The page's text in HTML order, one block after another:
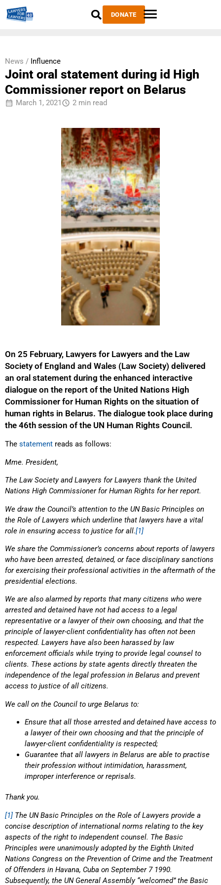
DONATE
News / Influence
Joint oral statement during id High
Commissioner report on Belarus
March 1, 2021 2 min read
On 25 February, Lawyers for Lawyers and the Law
Society of England and Wales (Law Society) delivered
an oral statement during the enhanced interactive
dialogue on the report of the United Nations High
Commissioner for Human Rights on the situation of
human rights in Belarus. The dialogue took place during
the 46th session of the UN Human Rights Council.
The statement reads as follows:
Mme. President,
The Law Society and Lawyers for Lawyers thank the United
Nations High Commissioner for Human Rights for her report.
We draw the Council’s attention to the UN Basic Principles on
the Role of Lawyers which underline that lawyers have a vital
role in ensuring access to justice for all.[1]
We share the Commissioner’s concerns about reports of lawyers
who have been arrested, detained, or face disciplinary sanctions
for exercising their professional activities in the aftermath of the
presidential elections.
We are also alarmed by reports that many citizens who were
arrested and detained have not had access to a legal
representative or a lawyer of their own choosing, and that the
principle of lawyer-client confidentiality has often not been
respected. Lawyers have also been harassed by law
enforcement officials while trying to provide legal counsel to
clients. These actions by state agents directly threaten the
independence of the legal profession in Belarus and prevent
access to justice of all citizens.
We call on the Council to urge Belarus to:
Ensure that all those arrested and detained have access to
a lawyer of their own choosing and that the principle of
lawyer-client confidentiality is respected;
Guarantee that all lawyers in Belarus are able to practise
their profession without intimidation, harassment,
improper interference or reprisals.
Thank you.
[1] The UN Basic Principles on the Role of Lawyers provide a
concise description of international norms relating to the key
aspects of the right to independent counsel. The Basic
Principles were unanimously adopted by the Eighth United
Nations Congress on the Prevention of Crime and the Treatment
of Offenders in Havana, Cuba on September 7 1990.
Subsequently, the UN General Assembly “welcomed” the Basic